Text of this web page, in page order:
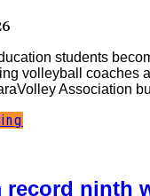
students
volleyball coaches
Association
record ninth